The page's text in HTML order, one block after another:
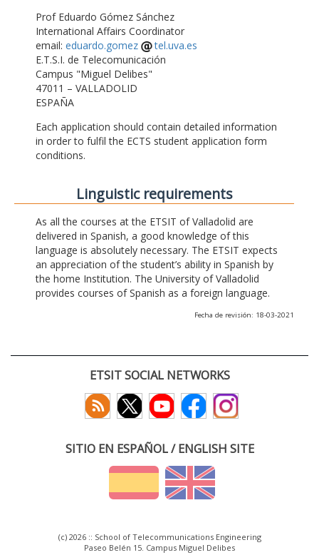
Prof Eduardo Gómez Sánchez
International Affairs Coordinator
email: eduardo.gomez
tel.uva.es
E.T.S.I. de Telecomunicación
Campus "Miguel Delibes"
47011 – VALLADOLID
ESPAÑA
Each application should contain detailed information
in order to fulfil the ECTS student application form
conditions.
Linguistic requirements
As all the courses at the ETSIT of Valladolid are
delivered in Spanish, a good knowledge of this
language is absolutely necessary. The ETSIT expects
an appreciation of the student’s ability in Spanish by
the home Institution. The University of Valladolid
provides courses of Spanish as a foreign language.
Fecha de revisión: 18-03-2021
ETSIT SOCIAL NETWORKS
SITIO EN ESPAÑOL / ENGLISH SITE
(c) 2026 :: School of Telecommunications Engineering
Paseo Belén 15. Campus Miguel Delibes